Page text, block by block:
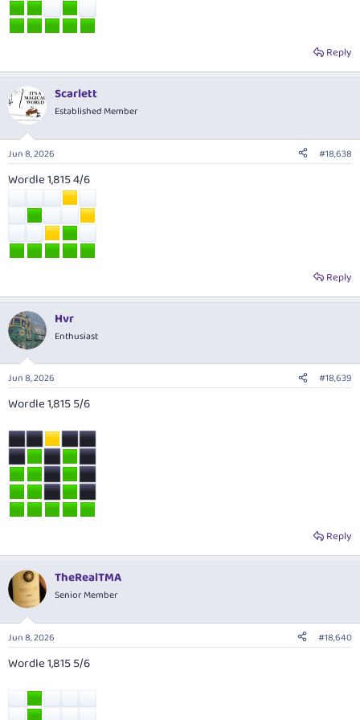
Reply
Scarlett
Established Member
Jun 8, 2026 #18,638
Wordle 1,815 4/6
Reply
Hvr
Enthusiast
Jun 8, 2026 #18,639
Wordle 1,815 5/6
Reply
TheRealTMA
Senior Member
Jun 8, 2026 #18,640
Wordle 1,815 5/6